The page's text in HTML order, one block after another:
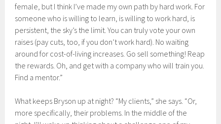
female, but I think I’ve made my own path by hard work. For
someone who is willing to learn, is willing to work hard, is
persistent, the sky’s the limit. You can truly vote your own
raises (pay cuts, too, if you don’t work hard). No waiting
around for cost-of-living increases. Go sell something! Reap
the rewards. Oh, and get with a company who will train you.
Find a mentor.”
What keeps Bryson up at night? “My clients,” she says. “Or,
more specifically, their problems. In the middle of the